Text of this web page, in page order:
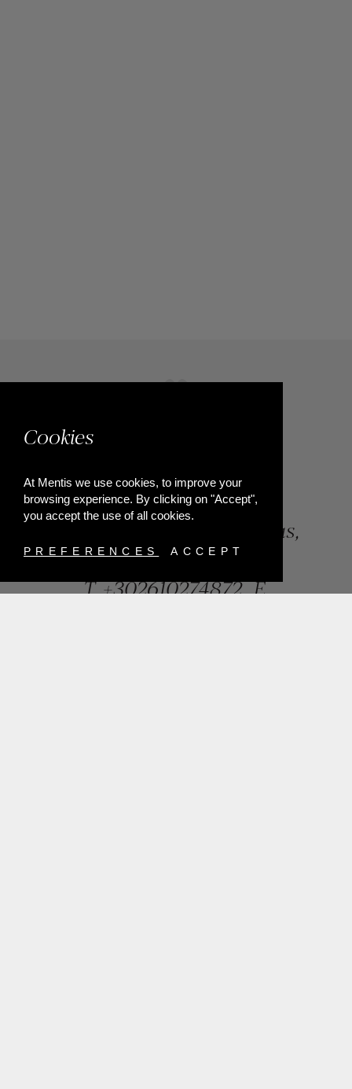
Cookies
At Mentis we use cookies, to improve your
browsing experience. By clicking on "Accept",
you accept the use of all cookies.
PREFERENCES ACCEPT
84, Riga Feraiou Str, Patras,
Greece
T.+302610274872 E.